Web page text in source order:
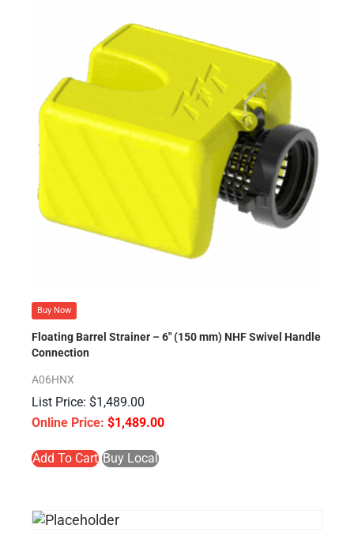
Buy Now
Floating Barrel Strainer – 6″ (150 mm) NHF Swivel Handle
Connection
A06HNX
$1,489.00
$1,489.00
Add To Cart Buy Local